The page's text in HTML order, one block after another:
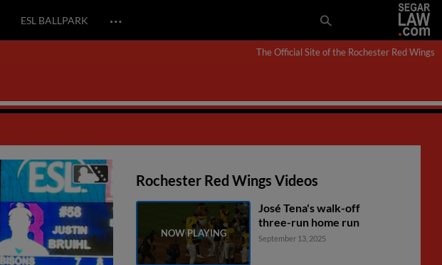
ESL BALLPARK …
The Official Site of the Rochester Red Wings
Rochester Red Wings Videos
José Tena's walk-off
three-run home run
September 13, 2025